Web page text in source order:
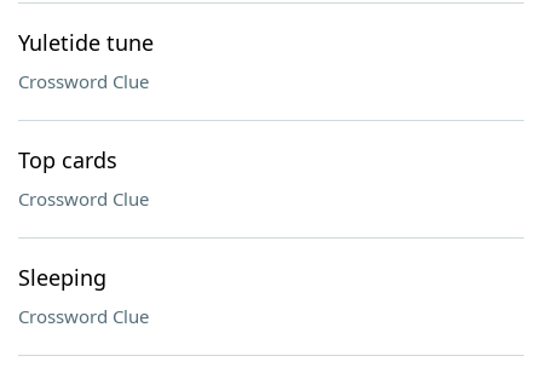
Yuletide tune
Crossword Clue
Top cards
Crossword Clue
Sleeping
Crossword Clue